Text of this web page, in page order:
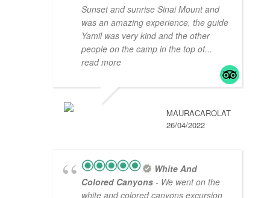
Sunset and sunrise Sinai Mount and
was an amazing experience, the guide
Yamil was very kind and the other
people on the camp in the top of...
read more
MAURACAROLAT
26/04/2022
White And
Colored Canyons - We went on the
white and colored canyons excursion